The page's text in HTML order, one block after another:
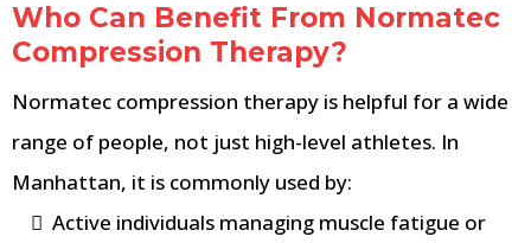
Who Can Benefit From Normatec
Compression Therapy?
Normatec compression therapy is helpful for a wide
range of people, not just high-level athletes. In
Manhattan, it is commonly used by:
Active individuals managing muscle fatigue or